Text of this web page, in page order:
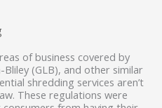
of business covered by
Bliley (GLB), and other similar
shredding services aren’t
These regulations were